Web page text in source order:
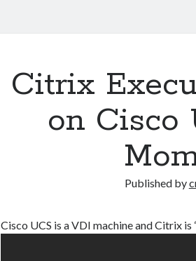
Citrix
on Cisco
Published by
Cisco UCS is a VDI machine and Citrix